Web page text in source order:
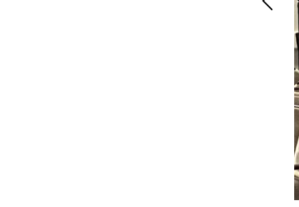
Previous